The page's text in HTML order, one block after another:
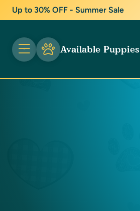
Up to 30% OFF - Summer Sale
Available Puppies